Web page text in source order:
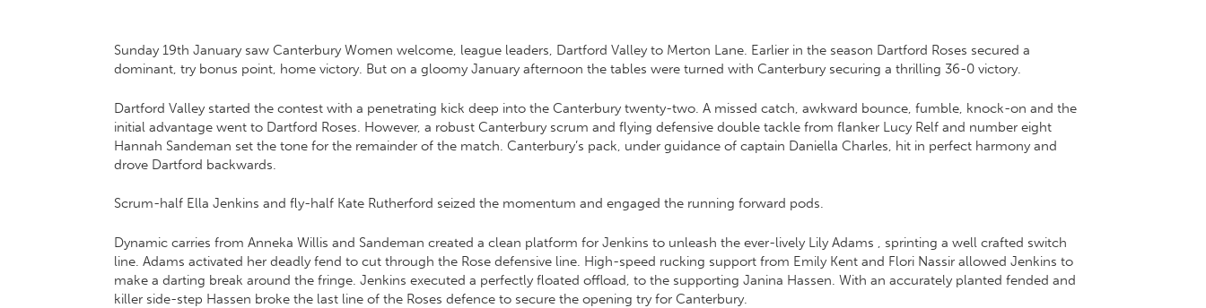
Sunday 19th January saw Canterbury Women welcome, league leaders, Dartford Valley to Merton Lane. Earlier in the season Dartford Roses secured a
dominant, try bonus point, home victory. But on a gloomy January afternoon the tables were turned with Canterbury securing a thrilling 36-0 victory.
Dartford Valley started the contest with a penetrating kick deep into the Canterbury twenty-two. A missed catch, awkward bounce, fumble, knock-on and the
initial advantage went to Dartford Roses. However, a robust Canterbury scrum and flying defensive double tackle from flanker Lucy Relf and number eight
Hannah Sandeman set the tone for the remainder of the match. Canterbury’s pack, under guidance of captain Daniella Charles, hit in perfect harmony and
drove Dartford backwards.
Scrum-half Ella Jenkins and fly-half Kate Rutherford seized the momentum and engaged the running forward pods.
Dynamic carries from Anneka Willis and Sandeman created a clean platform for Jenkins to unleash the ever-lively Lily Adams , sprinting a well crafted switch
line. Adams activated her deadly fend to cut through the Rose defensive line. High-speed rucking support from Emily Kent and Flori Nassir allowed Jenkins to
make a darting break around the fringe. Jenkins executed a perfectly floated offload, to the supporting Janina Hassen. With an accurately planted fended and
killer side-step Hassen broke the last line of the Roses defence to secure the opening try for Canterbury.